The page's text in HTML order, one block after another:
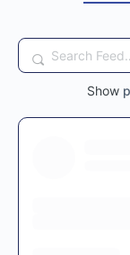
Search
Show